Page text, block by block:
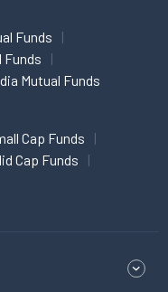
Funds
Funds
Mutual Funds
Cap Funds
Cap Funds